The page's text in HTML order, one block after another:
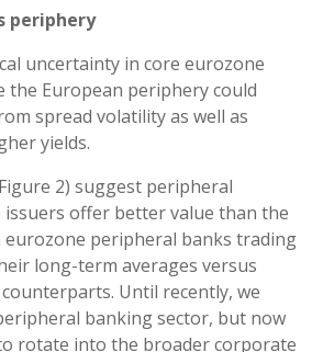
periphery
uncertainty in core eurozone
the European periphery could
spread volatility as well as
yields.
2) suggest peripheral
offer better value than the
peripheral banks trading
long-term averages versus
Until recently, we
banking sector, but now
rotate into the broader corporate